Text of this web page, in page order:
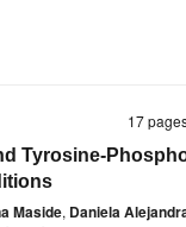
17
Tyrosine-
Maside, Daniela